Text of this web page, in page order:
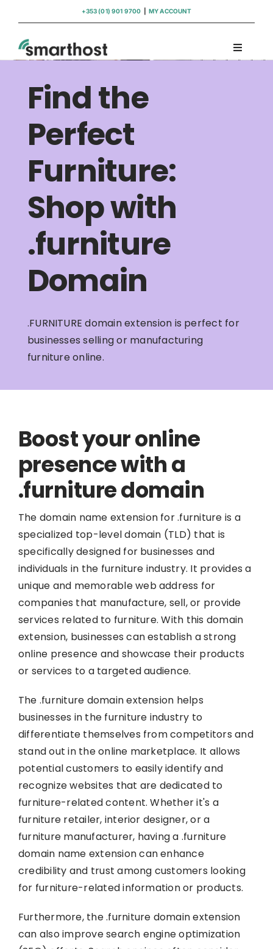
content
+353 (01) 901 9700 MY ACCOUNT
Toggle
Insights
Help
Find the
Perfect
Furniture:
Shop with
.furniture
Domain
.FURNITURE domain extension is perfect for
businesses selling or manufacturing
furniture online.
Boost your online
presence with a
.furniture domain
The domain name extension for .furniture is a
specialized top-level domain (TLD) that is
specifically designed for businesses and
individuals in the furniture industry. It provides a
unique and memorable web address for
companies that manufacture, sell, or provide
services related to furniture. With this domain
extension, businesses can establish a strong
online presence and showcase their products
or services to a targeted audience.
The .furniture domain extension helps
businesses in the furniture industry to
differentiate themselves from competitors and
stand out in the online marketplace. It allows
potential customers to easily identify and
recognize websites that are dedicated to
furniture-related content. Whether it's a
furniture retailer, interior designer, or a
furniture manufacturer, having a .furniture
domain name extension can enhance
credibility and trust among customers looking
for furniture-related information or products.
Furthermore, the .furniture domain extension
can also improve search engine optimization